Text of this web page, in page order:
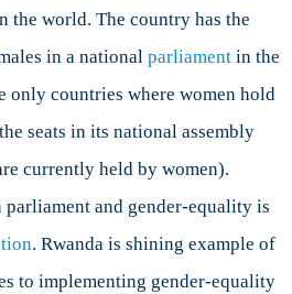
of
a
case
the world. The country has the
in a national parliamentin the
only countries where women hold
seats in its national assembly
currently held by women).
parliament and gender-equality is
. Rwanda is shining example of
to implementing gender-equality